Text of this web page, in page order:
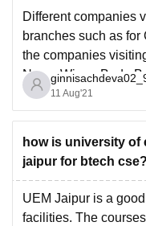
Different companies
branches such as
the companies
Nano, Wipro, Bada
New, JRA, Axis
salary package of 3-
11 Aug'21
how is university of
jaipur for btech cse?
UEM Jaipur is a
facilities. The